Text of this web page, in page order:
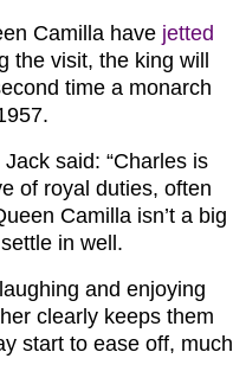
Camilla have jetted
the visit, the king will
time a monarch
Jack said: “Charles is
of royal duties, often
Camilla isn’t a big
in well.
and enjoying
clearly keeps them
start to ease off, much